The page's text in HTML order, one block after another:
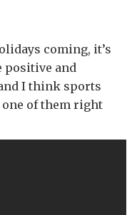
coming, it’s
positive and
I think sports
one of them right